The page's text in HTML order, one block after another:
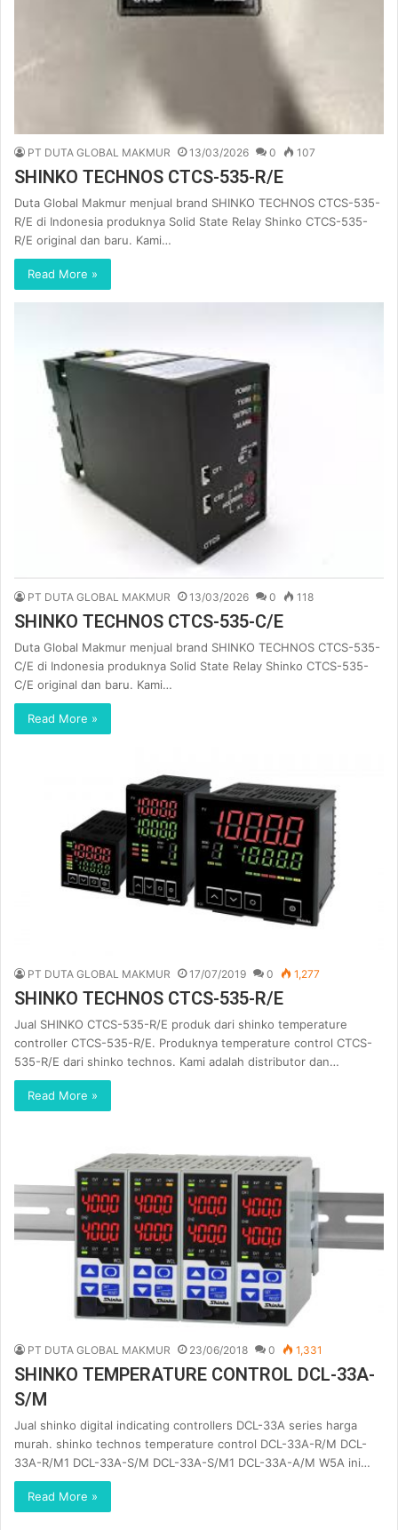
PT DUTA GLOBAL MAKMUR 13/03/2026 0 107
SHINKO TECHNOS CTCS-535-R/E
Duta Global Makmur menjual brand SHINKO TECHNOS CTCS-535-
R/E di Indonesia produknya Solid State Relay Shinko CTCS-535-
R/E original dan baru. Kami…
Read More »
PT DUTA GLOBAL MAKMUR 13/03/2026 0 118
SHINKO TECHNOS CTCS-535-C/E
Duta Global Makmur menjual brand SHINKO TECHNOS CTCS-535-
C/E di Indonesia produknya Solid State Relay Shinko CTCS-535-
C/E original dan baru. Kami…
Read More »
PT DUTA GLOBAL MAKMUR 17/07/2019 0 1,277
SHINKO TECHNOS CTCS-535-R/E
Jual SHINKO CTCS-535-R/E produk dari shinko temperature
controller CTCS-535-R/E. Produknya temperature control CTCS-
535-R/E dari shinko technos. Kami adalah distributor dan…
Read More »
PT DUTA GLOBAL MAKMUR 23/06/2018 0 1,331
SHINKO TEMPERATURE CONTROL DCL-33A-
S/M
Jual shinko digital indicating controllers DCL-33A series harga
murah. shinko technos temperature control DCL-33A-R/M DCL-
33A-R/M1 DCL-33A-S/M DCL-33A-S/M1 DCL-33A-A/M W5A ini…
Read More »